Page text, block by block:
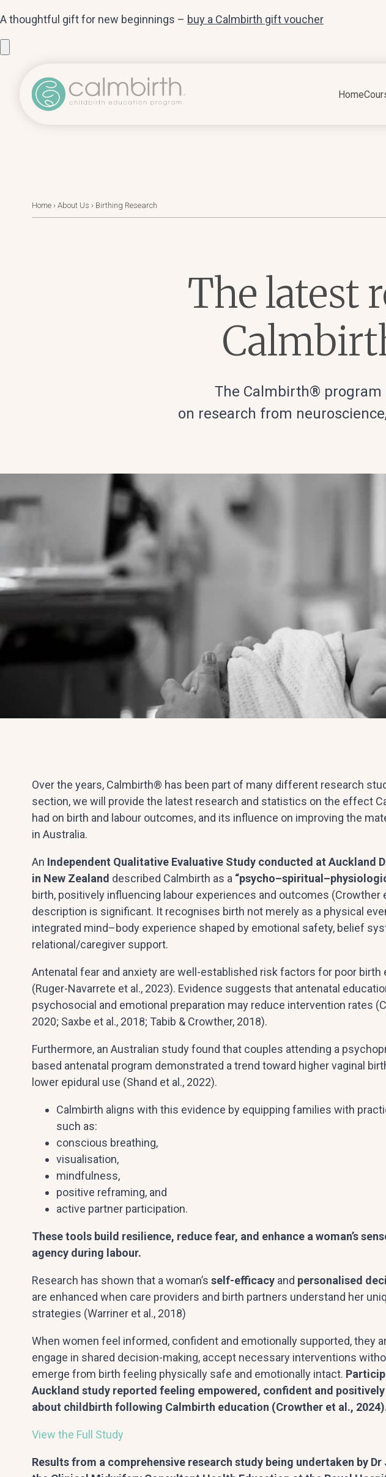
A thoughtful gift for new beginnings – buy a Calmbirth gift voucher
Home
Home › About Us › Birthing Research
The latest
The Calmbirth® program
on research from
Over the years, Calmbirth® has been part of many different research
section, we will provide the latest research and statistics on the effect
had on birth and labour outcomes, and its influence on improving the
in Australia.
An Independent Qualitative Evaluative Study conducted at Auckland
in New Zealand described Calmbirth as a
birth, positively influencing labour experiences and outcomes (Crowther
description is significant. It recognises birth not merely as a physical
integrated mind–body experience shaped by emotional safety, belief
relational/caregiver support.
Antenatal fear and anxiety are well-established risk factors for poor birth
(Ruger-Navarrete et al., 2023). Evidence suggests that antenatal
psychosocial and emotional preparation may reduce intervention rates
2020; Saxbe et al., 2018; Tabib & Crowther, 2018).
Furthermore, an Australian study found that couples attending a
based antenatal program demonstrated a trend toward higher vaginal
lower epidural use (Shand et al., 2022).
Calmbirth aligns with this evidence by equipping families with
such as:
conscious breathing,
visualisation,
mindfulness,
positive reframing, and
active partner participation.
These tools build resilience, reduce fear, and enhance a woman’s
agency during labour.
Research has shown that a woman’s self-efficacy and personalised
are enhanced when care providers and birth partners understand her
strategies (Warriner et al., 2018)
When women feel informed, confident and emotionally supported, they
engage in shared decision-making, accept necessary interventions
emerge from birth feeling physically safe and emotionally intact.
Auckland study reported feeling empowered, confident and
about childbirth following Calmbirth education (Crowther et al.,
View the Full Study
Results from a comprehensive research study being undertaken by Dr